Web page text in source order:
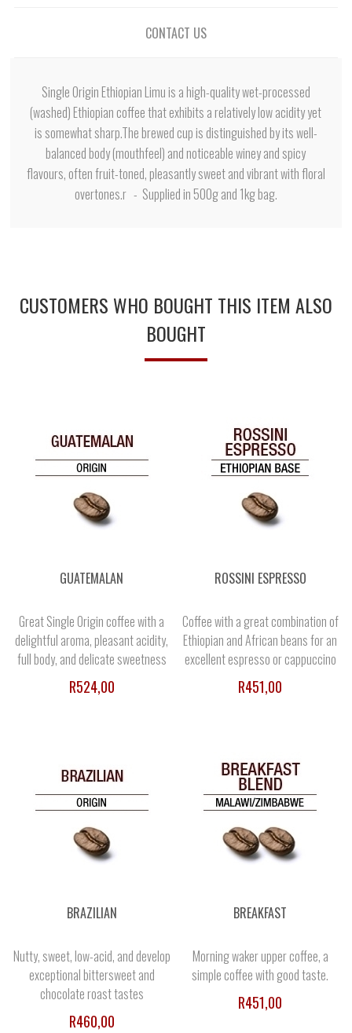
CONTACT US
Single Origin Ethiopian Limu is a high-quality wet-processed
(washed) Ethiopian coffee that exhibits a relatively low acidity yet
is somewhat sharp.The brewed cup is distinguished by its well-
balanced body (mouthfeel) and noticeable winey and spicy
flavours, often fruit-toned, pleasantly sweet and vibrant with floral
overtones.r - Supplied in 500g and 1kg bag.
CUSTOMERS WHO BOUGHT THIS ITEM ALSO
BOUGHT
GUATEMALAN
Great Single Origin coffee with a
delightful aroma, pleasant acidity,
full body, and delicate sweetness
R524,00
ROSSINI ESPRESSO
Coffee with a great combination of
Ethiopian and African beans for an
excellent espresso or cappuccino
R451,00
BRAZILIAN
Nutty, sweet, low-acid, and develop
exceptional bittersweet and
chocolate roast tastes
R460,00
BREAKFAST
Morning waker upper coffee, a
simple coffee with good taste.
R451,00